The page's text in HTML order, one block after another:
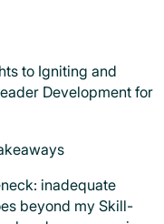
to Igniting and
Development for
inadequate
beyond my Skill-